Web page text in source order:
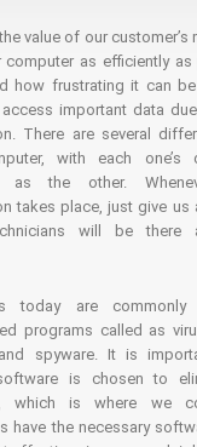
value of our customer’s
computer as efficiently as
how frustrating it can
important data
There are several
with each one’s
as the other.
takes place, just give us
will be there
today are
programs called as
spyware. It is
is chosen to
which is where we
have the necessary